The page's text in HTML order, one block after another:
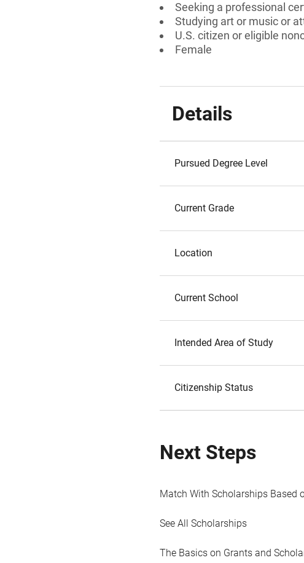
Seeking a professional
Studying art or music or
U.S. citizen or eligible
Female
Details
Pursued Degree Level
Current Grade
Location
Current School
Intended Area of Study
Citizenship Status
Next Steps
Match With Scholarships Based
See All Scholarships
The Basics on Grants and